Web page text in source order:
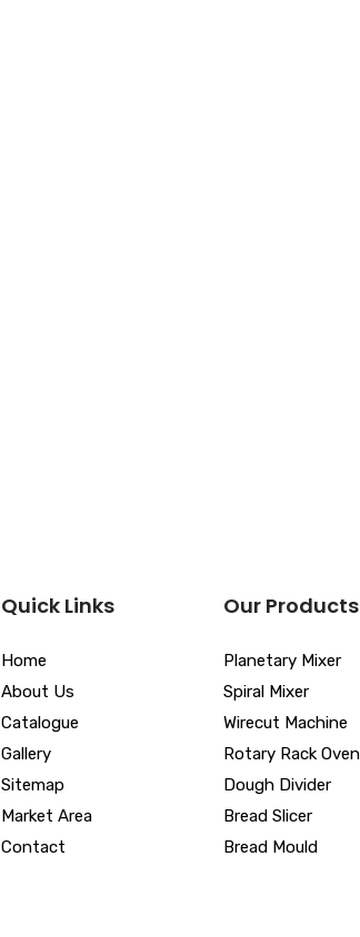
Quick Links
Home
About Us
Catalogue
Gallery
Sitemap
Market Area
Contact
Our Products
Planetary Mixer
Spiral Mixer
Wirecut Machine
Rotary Rack Oven
Dough Divider
Bread Slicer
Bread Mould